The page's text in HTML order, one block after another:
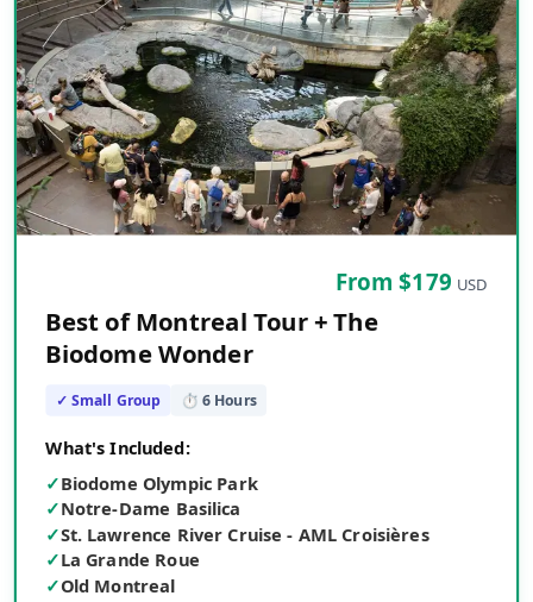
From $179 USD
Best of Montreal Tour + The
Biodome Wonder
✓ Small Group ⏱ 6 Hours
What's Included:
✓Biodome Olympic Park
✓Notre-Dame Basilica
✓St. Lawrence River Cruise - AML Croisières
✓La Grande Roue
✓Old Montreal